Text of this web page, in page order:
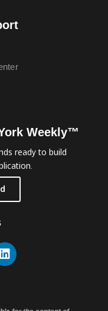
Weekly™
ready to build